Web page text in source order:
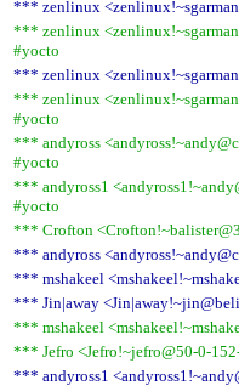
*** zenlinux
*** zenlinux
#yocto
*** zenlinux
*** zenlinux
#yocto
*** andyross
#yocto
*** andyross1
#yocto
*** Crofton
*** andyross
*** mshakeel
*** Jin|away
*** mshakeel
*** Jefro <Jefro!~jefro@50-0-
*** andyross1